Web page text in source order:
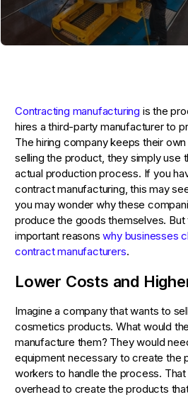
Contracting manufacturing is the
hires a third-party manufacturer to
The hiring company keeps their
selling the product, they simply use
actual production process. If you
contract manufacturing, this may
you may wonder why these
produce the goods themselves. But
important reasonswhy businesses
contract manufacturers.
Lower Costs and
Imagine a company that wants to
cosmetics products. What would
manufacture them? They would
equipment necessary to create the
workers to handle the process.
overhead to create the products